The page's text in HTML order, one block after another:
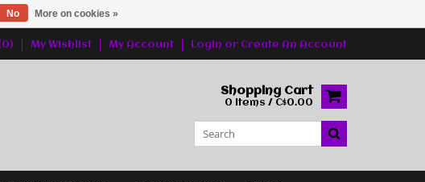
My Wishlist My Account Login or Create An Account
Shopping Cart
0 Items / C$0.00
No More on cookies »